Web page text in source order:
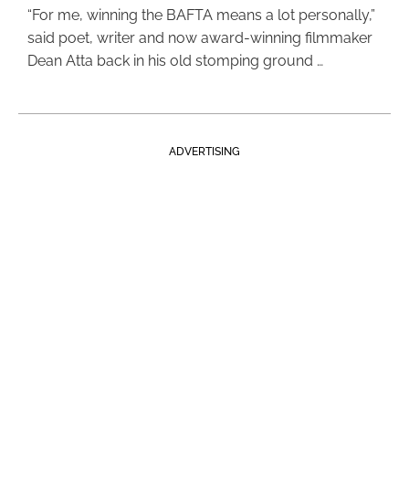
“For me, winning the BAFTA means a lot personally,”
said poet, writer and now award-winning filmmaker
Dean Atta back in his old stomping ground …
ADVERTISING